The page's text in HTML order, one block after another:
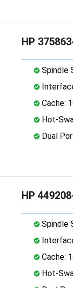
HP
Spindle
Cache:
Hot-
Dual
HP
Spindle
Cache:
Hot-